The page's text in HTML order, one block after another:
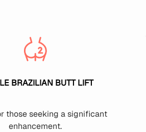
BRAZILIAN BUTT LIFT
those seeking a significant
enhancement.